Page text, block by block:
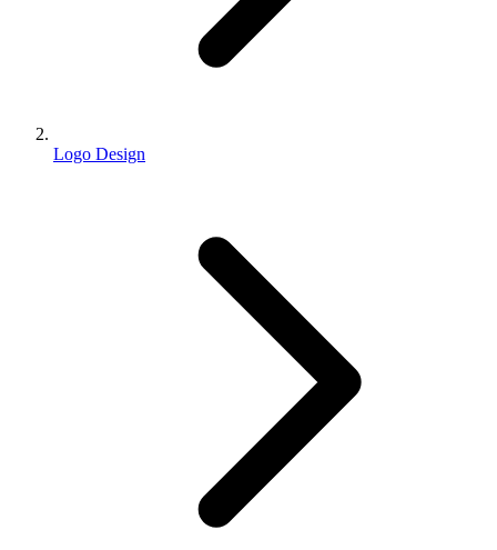
Logo Design